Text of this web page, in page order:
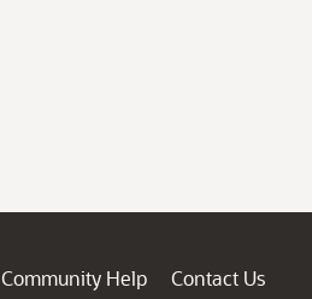
Community Help
Contact Us